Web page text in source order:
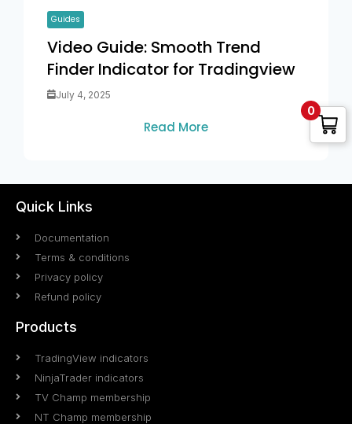
Guides
Video Guide: Smooth Trend
Finder Indicator for Tradingview
July 4, 2025
Read More
Quick Links
Documentation
Terms & conditions
Privacy policy
Refund policy
Products
TradingView indicators
NinjaTrader indicators
TV Champ membership
NT Champ membership
0